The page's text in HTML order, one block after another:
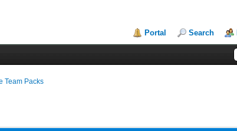
Portal Search
Team Packs